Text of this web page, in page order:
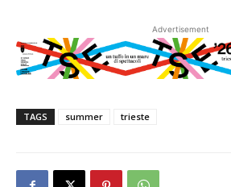
Advertisement
TAGS summer trieste